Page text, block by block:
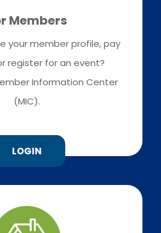
Members
your member profile, pay
register for an event?
Information Center
(MIC).
LOGIN